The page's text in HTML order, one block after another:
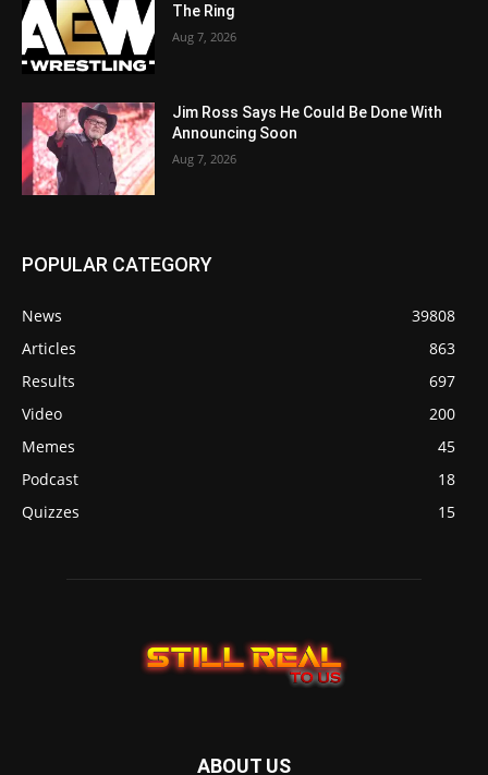
The Ring
Aug 7, 2026
Jim Ross Says He Could Be Done With
Announcing Soon
Aug 7, 2026
POPULAR CATEGORY
News
39808
Articles
863
Results
697
Video
200
Memes
45
Podcast
18
Quizzes
15
ABOUT US